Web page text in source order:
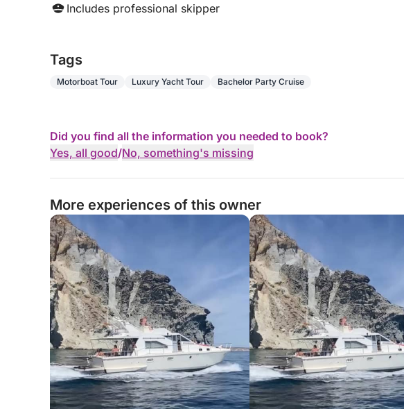
Includes professional skipper
Tags
Motorboat Tour Luxury Yacht Tour Bachelor Party Cruise
Did you find all the information you needed to book?
Yes, all good/No, something's missing
More experiences of this owner